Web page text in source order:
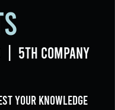
5th Company
your knowledge